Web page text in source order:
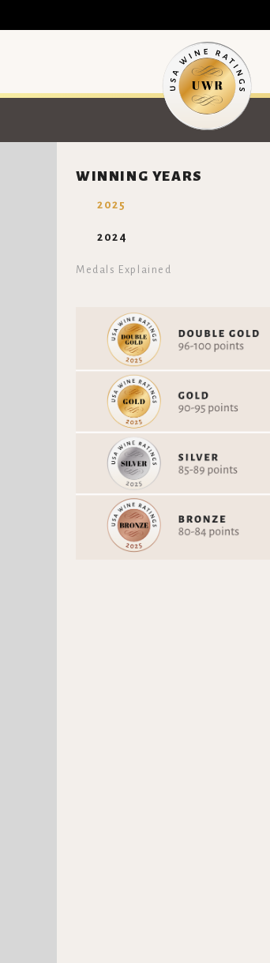
WINNING YEARS
2025
2024
Medals Explained